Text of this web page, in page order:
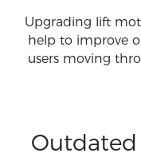
Upgrading lift
help to improve
users moving
Outdated